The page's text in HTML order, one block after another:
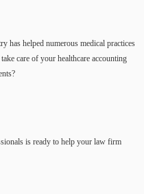
has helped numerous medical practices
care of your healthcare accounting
is ready to help your law firm